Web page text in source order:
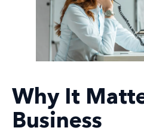
Why It
Business